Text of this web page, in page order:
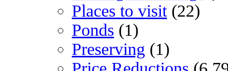
Places to visit(22)
Ponds (1)
Preserving (1)